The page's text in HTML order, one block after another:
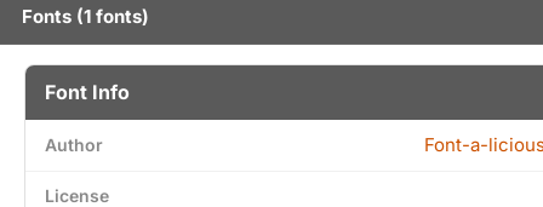
Fonts (1 fonts)
Font Info
Author Font-a-
License